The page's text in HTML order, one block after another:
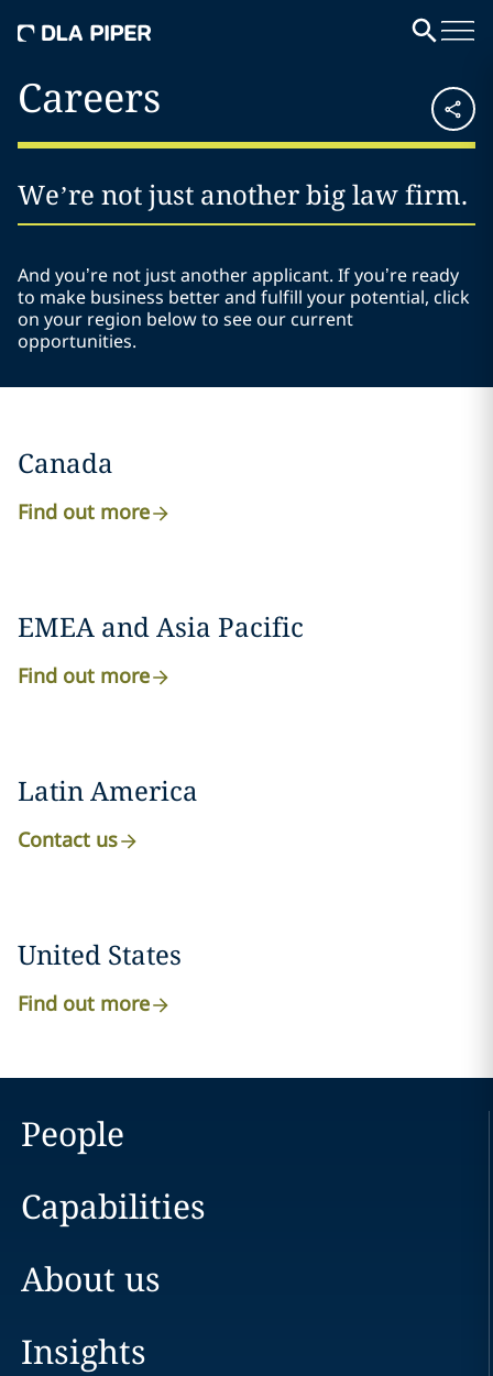
Careers
We’re not just another big law firm.
And you’re not just another applicant. If you’re ready
to make business better and fulfill your potential, click
on your region below to see our current
opportunities.
Canada
Find out more
EMEA and Asia Pacific
Find out more
Latin America
Contact us
United States
Find out more
People
Capabilities
About us
Insights